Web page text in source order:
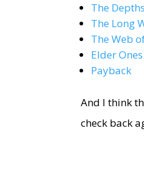
The Depths
The Long
The Web
Elder Ones
Payback
And I think
check back